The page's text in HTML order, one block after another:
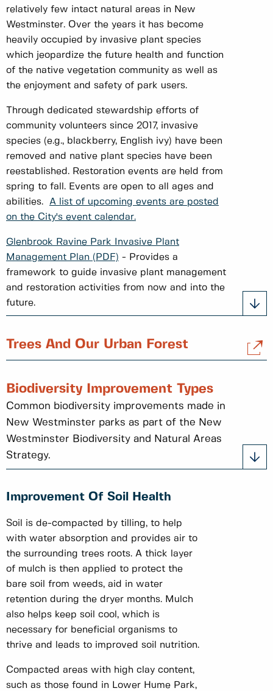
relatively few intact natural areas in New
Westminster. Over the years it has become
heavily occupied by invasive plant species
which jeopardize the future health and function
of the native vegetation community as well as
the enjoyment and safety of park users.
Through dedicated stewardship efforts of
community volunteers since 2017, invasive
species (e.g., blackberry, English ivy) have been
removed and native plant species have been
reestablished. Restoration events are held from
spring to fall. Events are open to all ages and
abilities. A list of upcoming events are posted
on the City's event calendar.
Glenbrook Ravine Park Invasive Plant
Management Plan (PDF) - Provides a
framework to guide invasive plant management
and restoration activities from now and into the
future.
Trees And Our Urban Forest
Biodiversity Improvement Types
Common biodiversity improvements made in
New Westminster parks as part of the New
Westminster Biodiversity and Natural Areas
Strategy.
Improvement Of Soil Health
Soil is de-compacted by tilling, to help
with water absorption and provides air to
the surrounding trees roots. A thick layer
of mulch is then applied to protect the
bare soil from weeds, aid in water
retention during the dryer months. Mulch
also helps keep soil cool, which is
necessary for beneficial organisms to
thrive and leads to improved soil nutrition.
Compacted areas with high clay content,
such as those found in Lower Hume Park,